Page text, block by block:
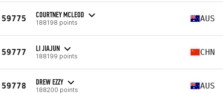
59775 COURTNEY MCLEOD
188198 points AUS
59777 LI JIAJUN
188199 points CHN
59778 DREW EZZY
188200 points AUS